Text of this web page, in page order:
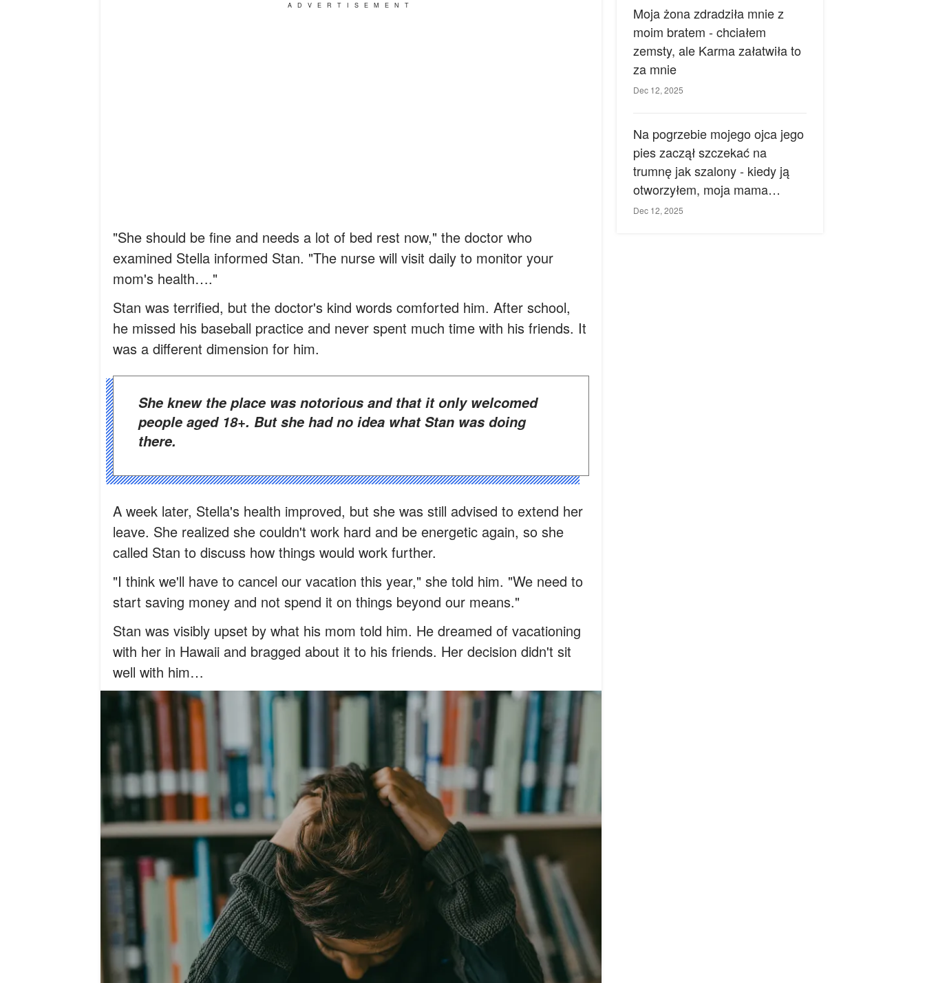
ADVERTISEMENT
"She should be fine and needs a lot of bed rest now," the doctor who
examined Stella informed Stan. "The nurse will visit daily to monitor your
mom's health…."
Stan was terrified, but the doctor's kind words comforted him. After school,
he missed his baseball practice and never spent much time with his friends. It
was a different dimension for him.
She knew the place was notorious and that it only welcomed
people aged 18+. But she had no idea what Stan was doing
there.
A week later, Stella's health improved, but she was still advised to extend her
leave. She realized she couldn't work hard and be energetic again, so she
called Stan to discuss how things would work further.
"I think we'll have to cancel our vacation this year," she told him. "We need to
start saving money and not spend it on things beyond our means."
Stan was visibly upset by what his mom told him. He dreamed of vacationing
with her in Hawaii and bragged about it to his friends. Her decision didn't sit
well with him…
Moja żona zdradziła mnie z
moim bratem - chciałem
zemsty, ale Karma załatwiła to
za mnie
Dec 12, 2025
Na pogrzebie mojego ojca jego
pies zaczął szczekać na
trumnę jak szalony - kiedy ją
otworzyłem, moja mama
zemdlała.
Dec 12, 2025